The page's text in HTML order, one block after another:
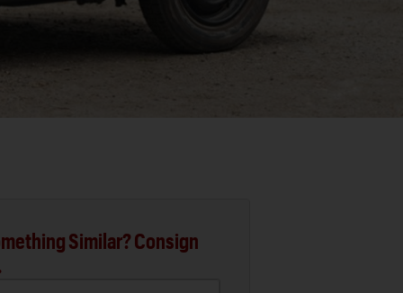
Similar? Consign